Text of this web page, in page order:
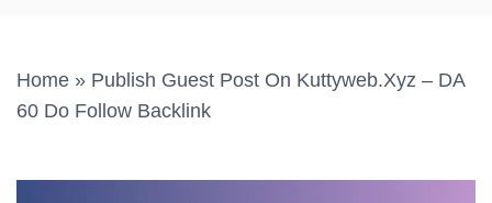
Home » Publish Guest Post On Kuttyweb.xyz – DA
60 Do Follow Backlink